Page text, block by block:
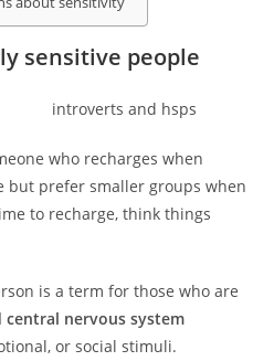
sensitive people
who recharges when
but prefer smaller groups when
to recharge, think things
is a term for those who are
central nervous system
or social stimuli.